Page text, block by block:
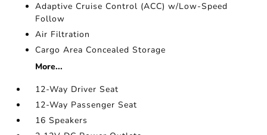
Adaptive Cruise Control (ACC) w/Low-Speed
Follow
Air Filtration
Cargo Area Concealed Storage
More...
12-Way Driver Seat
12-Way Passenger Seat
16 Speakers